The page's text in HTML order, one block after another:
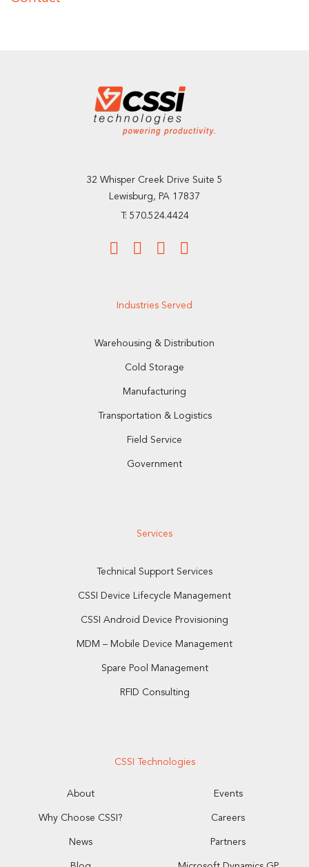
32 Whisper Creek Drive Suite 5
Lewisburg, PA 17837
T: 570.524.4424
Industries Served
Warehousing & Distribution
Cold Storage
Manufacturing
Transportation & Logistics
Field Service
Government
Services
Technical Support Services
CSSI Device Lifecycle Management
CSSI Android Device Provisioning
MDM – Mobile Device Management
Spare Pool Management
RFID Consulting
CSSI Technologies
About Events
Why Choose CSSI? Careers
News Partners